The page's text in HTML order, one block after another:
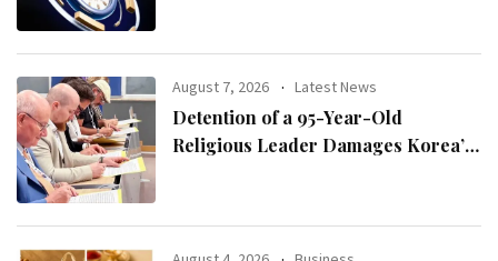
August 7, 2026 Latest News
Detention of a 95-Year-Old
Religious Leader Damages Korea’s
Chairman Lee Man-hee